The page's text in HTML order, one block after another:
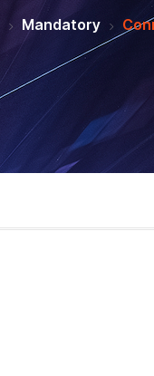
Mandatory